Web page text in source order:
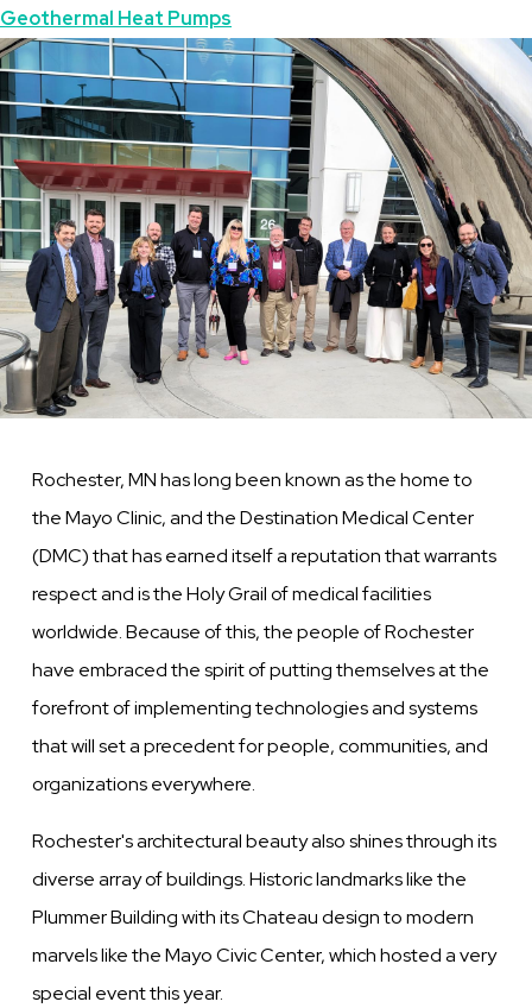
Symposium
a
Big
Success!
Geothermal Heat Pumps
Image
Rochester, MN has long been known as the home to
the Mayo Clinic, and the Destination Medical Center
(DMC) that has earned itself a reputation that warrants
respect and is the Holy Grail of medical facilities
worldwide. Because of this, the people of Rochester
have embraced the spirit of putting themselves at the
forefront of implementing technologies and systems
that will set a precedent for people, communities, and
organizations everywhere.
Rochester's architectural beauty also shines through its
diverse array of buildings. Historic landmarks like the
Plummer Building with its Chateau design to modern
marvels like the Mayo Civic Center, which hosted a very
special event this year.